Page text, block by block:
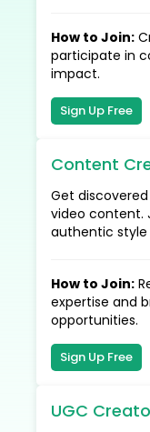
How to Join:
participate in
impact.
Sign Up Free
Content
Get
video content.
authentic
How to Join:
expertise and
opportunities.
Sign Up Free
UGC